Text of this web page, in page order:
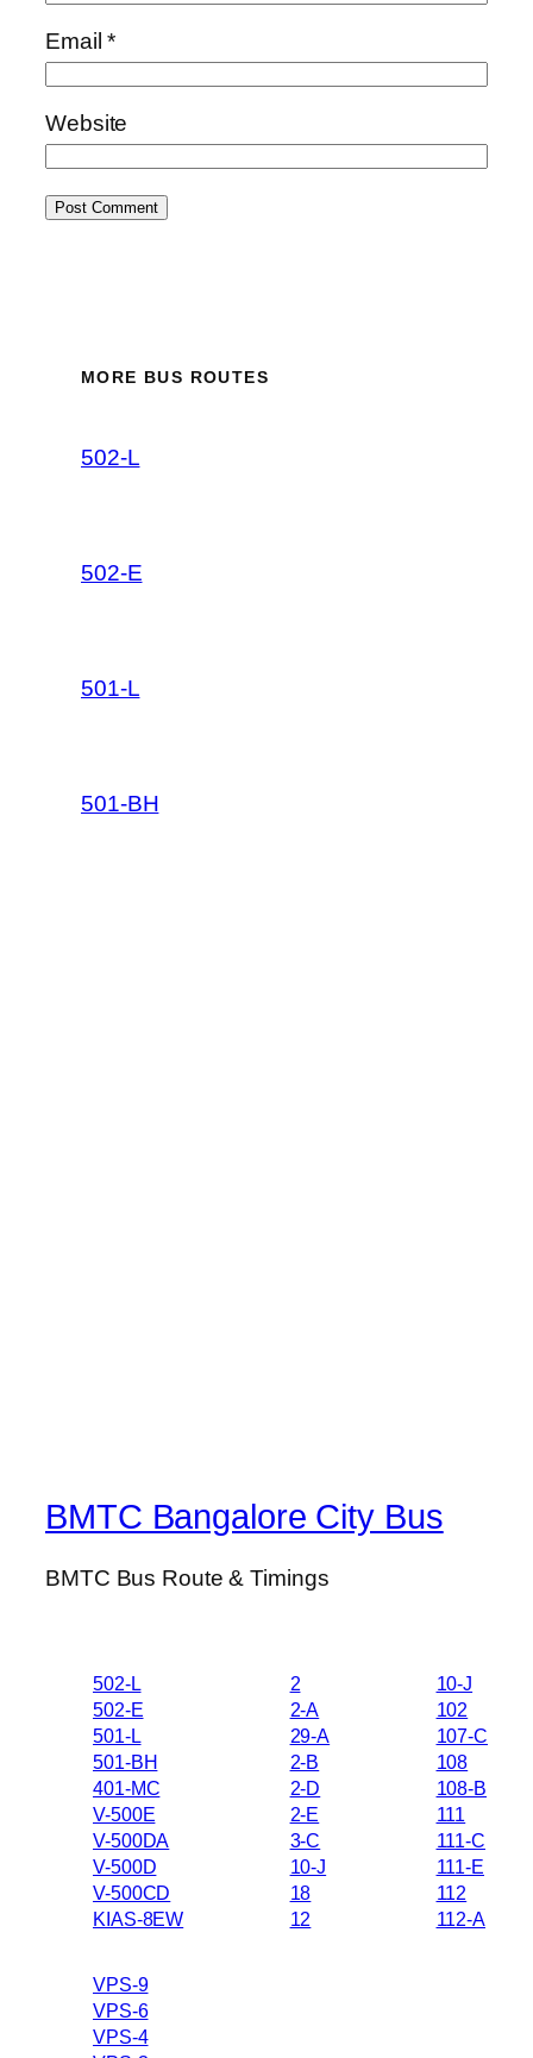
Email*
Website
MORE BUS ROUTES
502-L
502-E
501-L
501-BH
BMTC Bangalore City Bus
BMTC Bus Route & Timings
502-L
502-E
501-L
501-BH
401-MC
V-500E
V-500DA
V-500D
V-500CD
KIAS-8EW
2
2-A
29-A
2-B
2-D
2-E
3-C
10-J
18
12
10-J
102
107-C
108
108-B
111
111-C
111-E
112
112-A
VPS-9
VPS-6
VPS-4